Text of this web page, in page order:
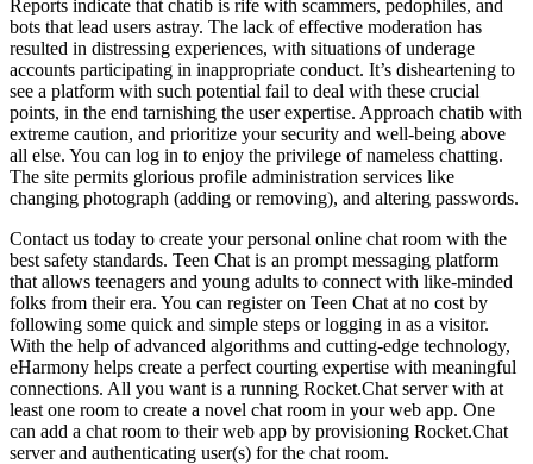
Reports indicate that chatib is rife with scammers, pedophiles, and
bots that lead users astray. The lack of effective moderation has
resulted in distressing experiences, with situations of underage
accounts participating in inappropriate conduct. It’s disheartening to
see a platform with such potential fail to deal with these crucial
points, in the end tarnishing the user expertise. Approach chatib with
extreme caution, and prioritize your security and well-being above
all else. You can log in to enjoy the privilege of nameless chatting.
The site permits glorious profile administration services like
changing photograph (adding or removing), and altering passwords.
Contact us today to create your personal online chat room with the
best safety standards. Teen Chat is an prompt messaging platform
that allows teenagers and young adults to connect with like-minded
folks from their era. You can register on Teen Chat at no cost by
following some quick and simple steps or logging in as a visitor.
With the help of advanced algorithms and cutting-edge technology,
eHarmony helps create a perfect courting expertise with meaningful
connections. All you want is a running Rocket.Chat server with at
least one room to create a novel chat room in your web app. One
can add a chat room to their web app by provisioning Rocket.Chat
server and authenticating user(s) for the chat room.